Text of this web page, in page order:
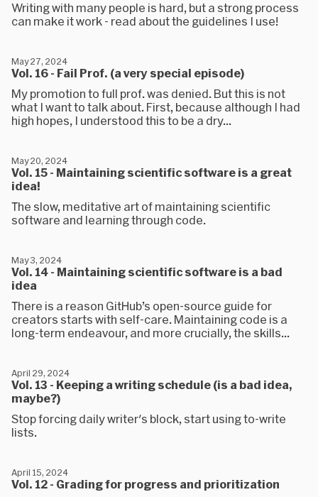
Writing with many people is hard, but a strong process
can make it work - read about the guidelines I use!
Vol. 16 - Fail Prof. (a very special episode)
May 27, 2024
My promotion to full prof. was denied. But this is not
what I want to talk about. First, because although I had
high hopes, I understood this to be a dry...
Vol. 15 - Maintaining scientific software is a great
idea!
May 20, 2024
The slow, meditative art of maintaining scientific
software and learning through code.
Vol. 14 - Maintaining scientific software is a bad
idea
May 3, 2024
There is a reason GitHub’s open-source guide for
creators starts with self-care. Maintaining code is a
long-term endeavour, and more crucially, the skills...
Vol. 13 - Keeping a writing schedule (is a bad idea,
maybe?)
April 29, 2024
Stop forcing daily writer's block, start using to-write
lists.
Vol. 12 - Grading for progress and prioritization
April 15, 2024